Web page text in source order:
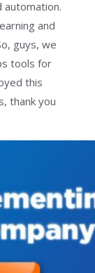
automation.
and
guys, we
tools for
this
thank you